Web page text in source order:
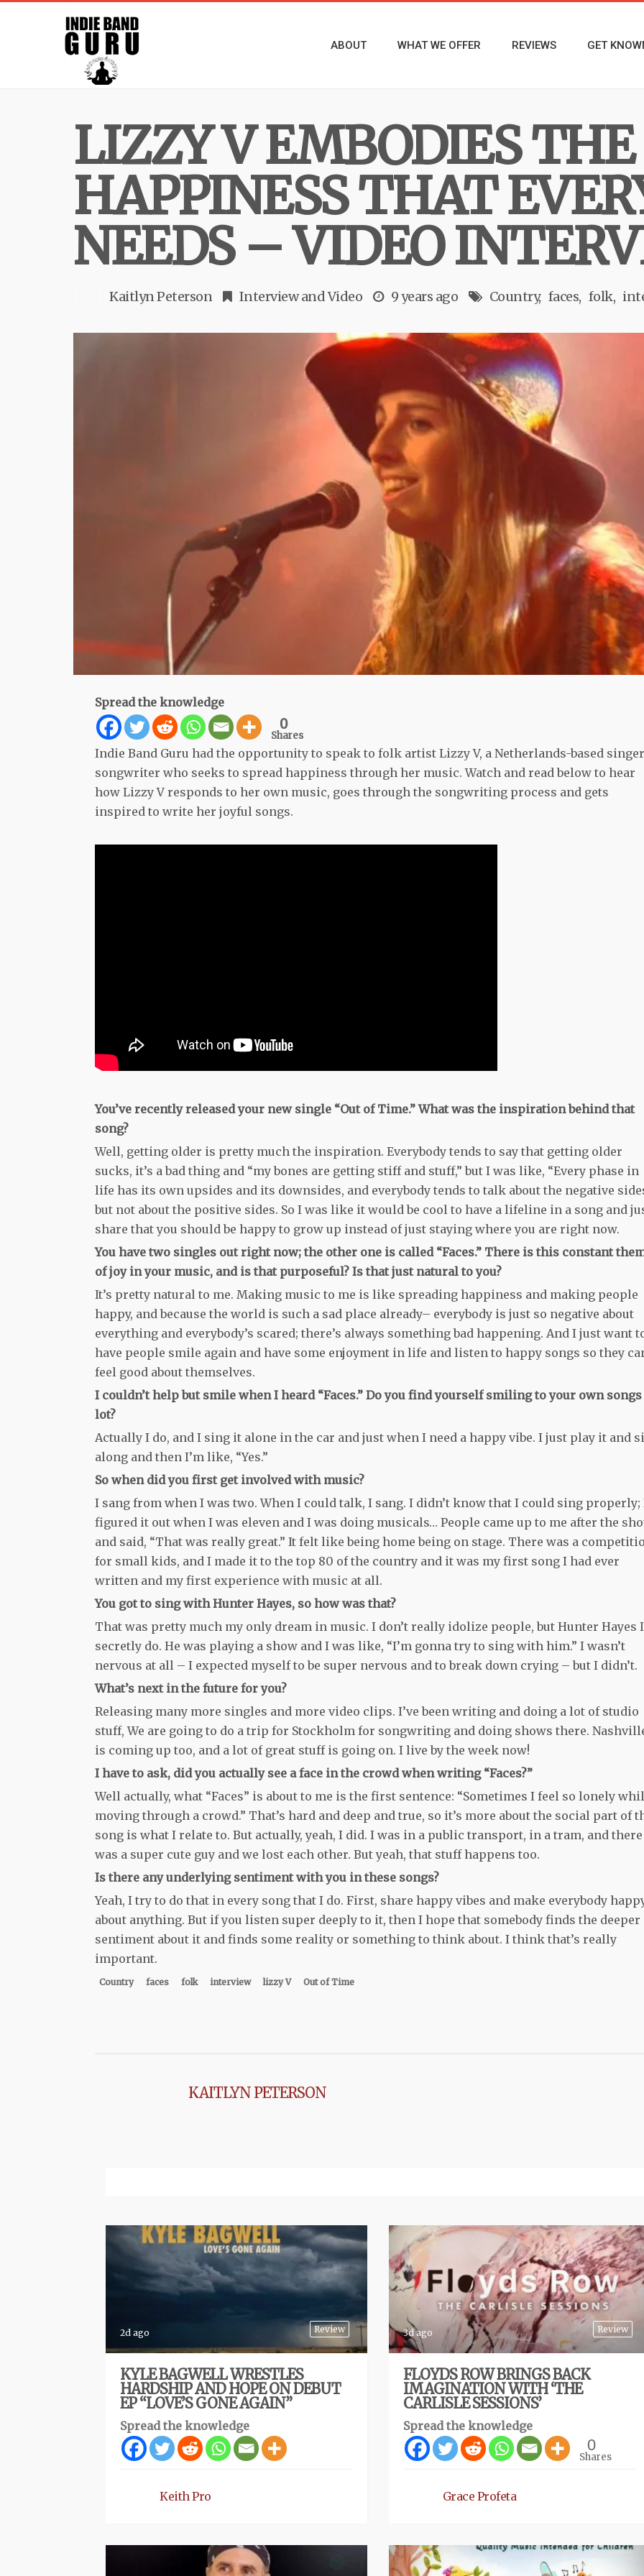
ABOUT WHAT WE OFFER REVIEWS GET
LIZZY V EMBODIES THE
HAPPINESS THAT
NEEDS – VIDEO
Kaitlyn Peterson InterviewandVideo 9 years ago Country faces folk
Spread the knowledge
0
Shares
Indie Band Guru had the opportunity to speak to folk artist Lizzy V, a Netherlands-based
songwriter who seeks to spread happiness through her music. Watch and read below to hear
how Lizzy V responds to her own music, goes through the songwriting process and gets
inspired to write her joyful songs.
You’ve recently released your new single “Out of Time.” What was the inspiration behind that
song?
Well, getting older is pretty much the inspiration. Everybody tends to say that getting older
sucks, it’s a bad thing and “my bones are getting stiff and stuff,” but I was like, “Every phase in
life has its own upsides and its downsides, and everybody tends to talk about the negative
but not about the positive sides. So I was like it would be cool to have a lifeline in a song and
share that you should be happy to grow up instead of just staying where you are right now.
You have two singles out right now; the other one is called “Faces.” There is this constant
of joy in your music, and is that purposeful? Is that just natural to you?
It’s pretty natural to me. Making music to me is like spreading happiness and making people
happy, and because the world is such a sad place already– everybody is just so negative about
everything and everybody’s scared; there’s always something bad happening. And I just want
have people smile again and have some enjoyment in life and listen to happy songs so they
feel good about themselves.
I couldn’t help but smile when I heard “Faces.” Do you find yourself smiling to your own songs
lot?
Actually I do, and I sing it alone in the car and just when I need a happy vibe. I just play it and
along and then I’m like, “Yes.”
So when did you first get involved with music?
I sang from when I was two. When I could talk, I sang. I didn’t know that I could sing properly;
figured it out when I was eleven and I was doing musicals… People came up to me after the
and said, “That was really great.” It felt like being home being on stage. There was a
for small kids, and I made it to the top 80 of the country and it was my first song I had ever
written and my first experience with music at all.
You got to sing with Hunter Hayes, so how was that?
That was pretty much my only dream in music. I don’t really idolize people, but Hunter Hayes I
secretly do. He was playing a show and I was like, “I’m gonna try to sing with him.” I wasn’t
nervous at all – I expected myself to be super nervous and to break down crying – but I didn’t.
What’s next in the future for you?
Releasing many more singles and more video clips. I’ve been writing and doing a lot of studio
stuff, We are going to do a trip for Stockholm for songwriting and doing shows there.
is coming up too, and a lot of great stuff is going on. I live by the week now!
I have to ask, did you actually see a face in the crowd when writing “Faces?”
Well actually, what “Faces” is about to me is the first sentence: “Sometimes I feel so lonely
moving through a crowd.” That’s hard and deep and true, so it’s more about the social part of
song is what I relate to. But actually, yeah, I did. I was in a public transport, in a tram, and there
was a super cute guy and we lost each other. But yeah, that stuff happens too.
Is there any underlying sentiment with you in these songs?
Yeah, I try to do that in every song that I do. First, share happy vibes and make everybody
about anything. But if you listen super deeply to it, then I hope that somebody finds the deeper
sentiment about it and finds some reality or something to think about. I think that’s really
important.
Country faces folk interview lizzy V Out of Time
KAITLYN PETERSON
Review
2d ago
KYLE BAGWELL WRESTLES
HARDSHIP AND HOPE ON DEBUT
EP “LOVE’S GONE AGAIN”
Spread the knowledge
Keith Pro
Review
3d ago
FLOYDS ROW BRINGS BACK
IMAGINATION WITH ‘THE
CARLISLE SESSIONS’
Spread the knowledge
0
Shares
Grace Profeta